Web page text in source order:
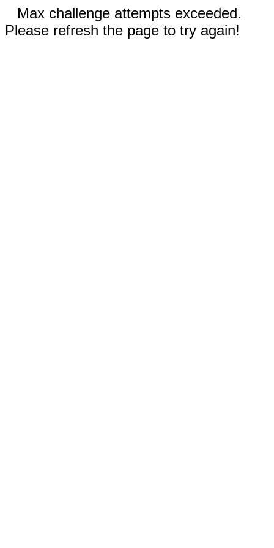
Max challenge attempts exceeded.
Please refresh the page to try again!